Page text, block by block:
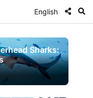
English
Sharks: